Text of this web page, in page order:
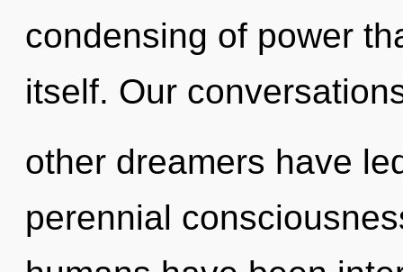
condensing of power
itself. Our
other dreamers have
perennial